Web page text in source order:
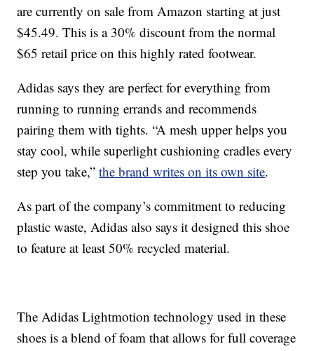
are currently on sale from Amazon starting at just
$45.49. This is a 30% discount from the normal
$65 retail price on this highly rated footwear.
Adidas says they are perfect for everything from
running to running errands and recommends
pairing them with tights. “A mesh upper helps you
stay cool, while superlight cushioning cradles every
step you take,”the brand writes on its own site.
As part of the company’s commitment to reducing
plastic waste, Adidas also says it designed this shoe
to feature at least 50% recycled material.
The Adidas Lightmotion technology used in these
shoes is a blend of foam that allows for full coverage